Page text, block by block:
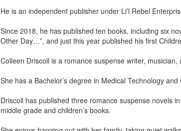
He is an independent publisher under Li’l Rebel
Since 2018, he has published ten books, including six
Other Day…”, and just this year published his first
Colleen Driscoll is a romance suspense writer, musician,
She has a Bachelor’s degree in Medical Technology
Driscoll has published three romance suspense novels
middle grade and children’s books.